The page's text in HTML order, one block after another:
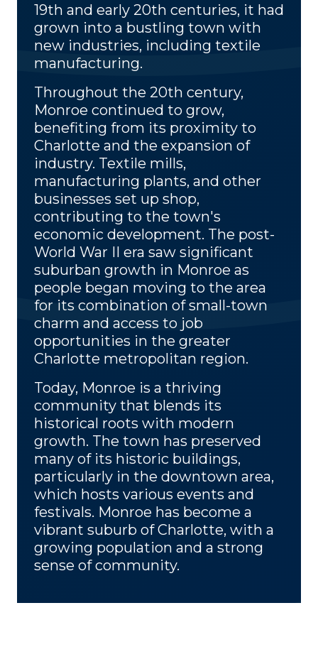
19th and early 20th centuries, it had
grown into a bustling town with
new industries, including textile
manufacturing.
Throughout the 20th century,
Monroe continued to grow,
benefiting from its proximity to
Charlotte and the expansion of
industry. Textile mills,
manufacturing plants, and other
businesses set up shop,
contributing to the town's
economic development. The post-
World War II era saw significant
suburban growth in Monroe as
people began moving to the area
for its combination of small-town
charm and access to job
opportunities in the greater
Charlotte metropolitan region.
Today, Monroe is a thriving
community that blends its
historical roots with modern
growth. The town has preserved
many of its historic buildings,
particularly in the downtown area,
which hosts various events and
festivals. Monroe has become a
vibrant suburb of Charlotte, with a
growing population and a strong
sense of community.